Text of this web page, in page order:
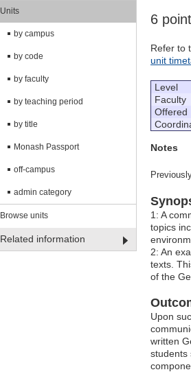
Units
by campus
by code
by faculty
by teaching period
by title
Monash Passport
off-campus
admin category
Browse units
Related information
6
Refer to
unit
Level
Faculty
Offered
Notes
1: A
topics
2: An
texts.
of the
Upon
written
students